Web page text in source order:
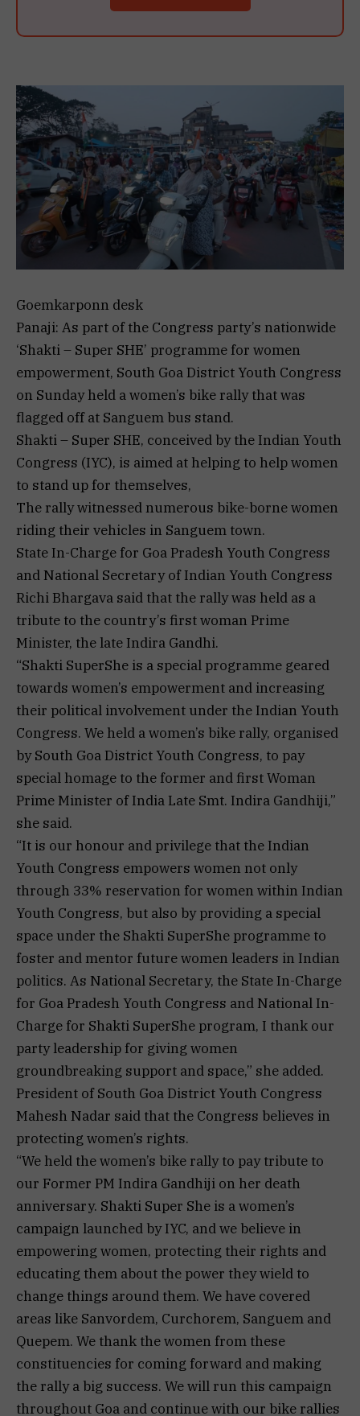
Goemkarponn desk
Panaji: As part of the Congress party’s nationwide
‘Shakti – Super SHE’ programme for women
empowerment, South Goa District Youth Congress
on Sunday held a women’s bike rally that was
flagged off at Sanguem bus stand.
Shakti – Super SHE, conceived by the Indian Youth
Congress (IYC), is aimed at helping to help women
to stand up for themselves,
The rally witnessed numerous bike-borne women
riding their vehicles in Sanguem town.
State In-Charge for Goa Pradesh Youth Congress
and National Secretary of Indian Youth Congress
Richi Bhargava said that the rally was held as a
tribute to the country’s first woman Prime
Minister, the late Indira Gandhi.
“Shakti SuperShe is a special programme geared
towards women’s empowerment and increasing
their political involvement under the Indian Youth
Congress. We held a women’s bike rally, organised
by South Goa District Youth Congress, to pay
special homage to the former and first Woman
Prime Minister of India Late Smt. Indira Gandhiji,”
she said.
“It is our honour and privilege that the Indian
Youth Congress empowers women not only
through 33% reservation for women within Indian
Youth Congress, but also by providing a special
space under the Shakti SuperShe programme to
foster and mentor future women leaders in Indian
politics. As National Secretary, the State In-Charge
for Goa Pradesh Youth Congress and National In-
Charge for Shakti SuperShe program, I thank our
party leadership for giving women
groundbreaking support and space,” she added.
President of South Goa District Youth Congress
Mahesh Nadar said that the Congress believes in
protecting women’s rights.
“We held the women’s bike rally to pay tribute to
our Former PM Indira Gandhiji on her death
anniversary. Shakti Super She is a women’s
campaign launched by IYC, and we believe in
empowering women, protecting their rights and
educating them about the power they wield to
change things around them. We have covered
areas like Sanvordem, Curchorem, Sanguem and
Quepem. We thank the women from these
constituencies for coming forward and making
the rally a big success. We will run this campaign
throughout Goa and continue with our bike rallies